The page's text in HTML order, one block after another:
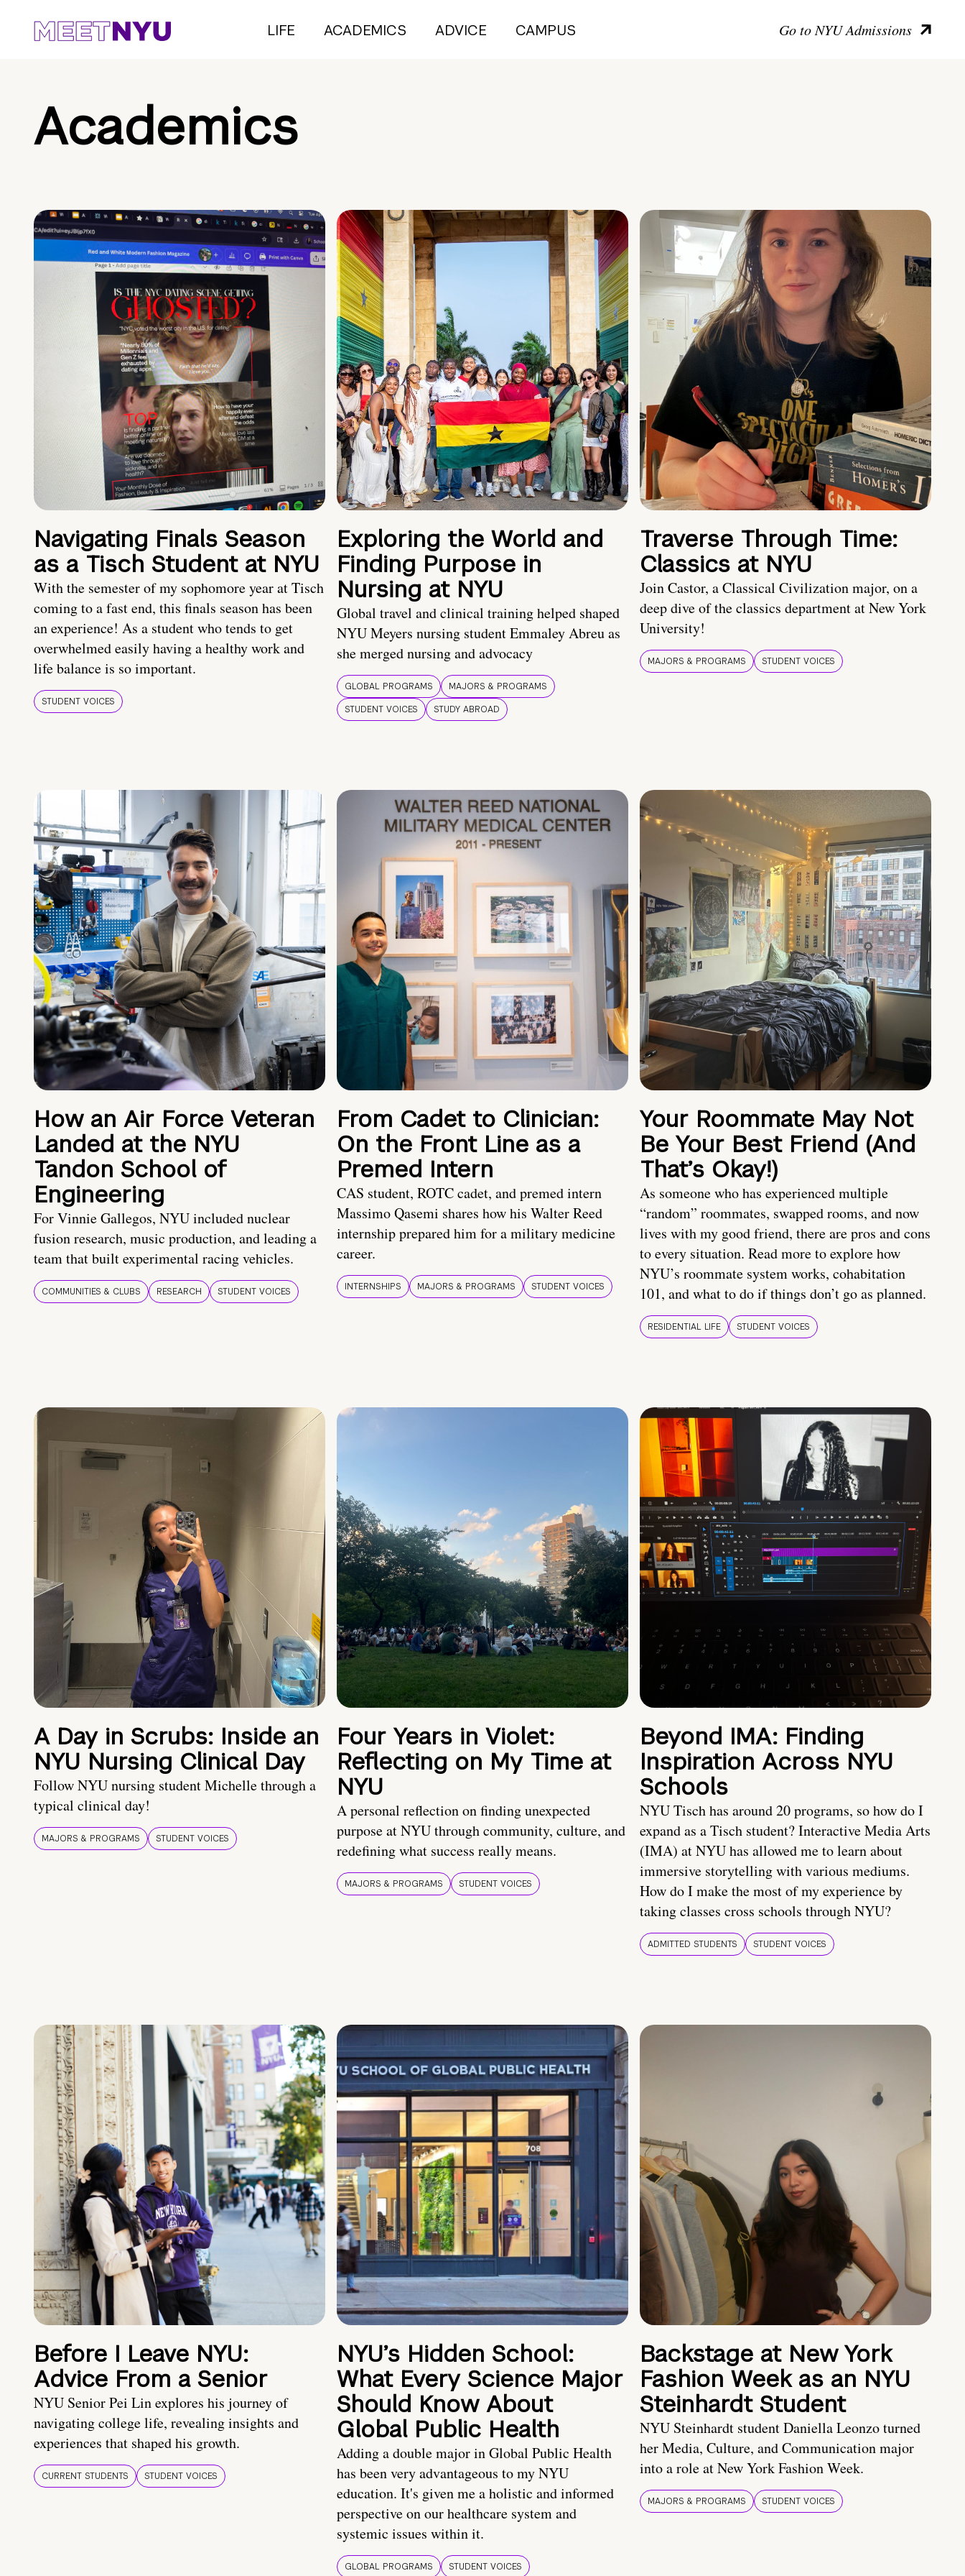
LIFE ACADEMICS ADVICE CAMPUS Go to NYU Admissions
Academics
Navigating Finals Season
as a Tisch Student at NYU
With the semester of my sophomore year at Tisch
coming to a fast end, this finals season has been
an experience! As a student who tends to get
overwhelmed easily having a healthy work and
life balance is so important.
STUDENT VOICES
Exploring the World and
Finding Purpose in
Nursing at NYU
Global travel and clinical training helped shaped
NYU Meyers nursing student Emmaley Abreu as
she merged nursing and advocacy
GLOBAL PROGRAMS
MAJORS & PROGRAMS
STUDENT VOICES
STUDY ABROAD
Traverse Through Time:
Classics at NYU
Join Castor, a Classical Civilization major, on a
deep dive of the classics department at New York
University!
MAJORS & PROGRAMS STUDENT VOICES
How an Air Force Veteran
Landed at the NYU
Tandon School of
Engineering
For Vinnie Gallegos, NYU included nuclear
fusion research, music production, and leading a
team that built experimental racing vehicles.
COMMUNITIES & CLUBS RESEARCH STUDENT VOICES
From Cadet to Clinician:
On the Front Line as a
Premed Intern
CAS student, ROTC cadet, and premed intern
Massimo Qasemi shares how his Walter Reed
internship prepared him for a military medicine
career.
INTERNSHIPS MAJORS & PROGRAMS STUDENT VOICES
Your Roommate May Not
Be Your Best Friend (And
That’s Okay!)
As someone who has experienced multiple
“random” roommates, swapped rooms, and now
lives with my good friend, there are pros and cons
to every situation. Read more to explore how
NYU’s roommate system works, cohabitation
101, and what to do if things don’t go as planned.
RESIDENTIAL LIFE STUDENT VOICES
A Day in Scrubs: Inside an
NYU Nursing Clinical Day
Follow NYU nursing student Michelle through a
typical clinical day!
MAJORS & PROGRAMS STUDENT VOICES
Four Years in Violet:
Reflecting on My Time at
NYU
A personal reflection on finding unexpected
purpose at NYU through community, culture, and
redefining what success really means.
MAJORS & PROGRAMS STUDENT VOICES
Beyond IMA: Finding
Inspiration Across NYU
Schools
NYU Tisch has around 20 programs, so how do I
expand as a Tisch student? Interactive Media Arts
(IMA) at NYU has allowed me to learn about
immersive storytelling with various mediums.
How do I make the most of my experience by
taking classes cross schools through NYU?
ADMITTED STUDENTS STUDENT VOICES
Before I Leave NYU:
Advice From a Senior
NYU Senior Pei Lin explores his journey of
navigating college life, revealing insights and
experiences that shaped his growth.
CURRENT STUDENTS STUDENT VOICES
NYU’s Hidden School:
What Every Science Major
Should Know About
Global Public Health
Adding a double major in Global Public Health
has been very advantageous to my NYU
education. It's given me a holistic and informed
perspective on our healthcare system and
systemic issues within it.
GLOBAL PROGRAMS STUDENT VOICES
Backstage at New York
Fashion Week as an NYU
Steinhardt Student
NYU Steinhardt student Daniella Leonzo turned
her Media, Culture, and Communication major
into a role at New York Fashion Week.
MAJORS & PROGRAMS STUDENT VOICES